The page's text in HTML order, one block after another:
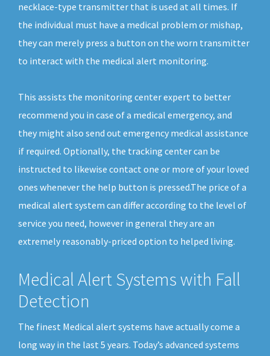
necklace-type transmitter that is used at all times. If
the individual must have a medical problem or mishap,
they can merely press a button on the worn transmitter
to interact with the medical alert monitoring.
This assists the monitoring center expert to better
recommend you in case of a medical emergency, and
they might also send out emergency medical assistance
if required. Optionally, the tracking center can be
instructed to likewise contact one or more of your loved
ones whenever the help button is pressed.The price of a
medical alert system can differ according to the level of
service you need, however in general they are an
extremely reasonably-priced option to helped living.
Medical Alert Systems with Fall
Detection
The finest Medical alert systems have actually come a
long way in the last 5 years. Today’s advanced systems